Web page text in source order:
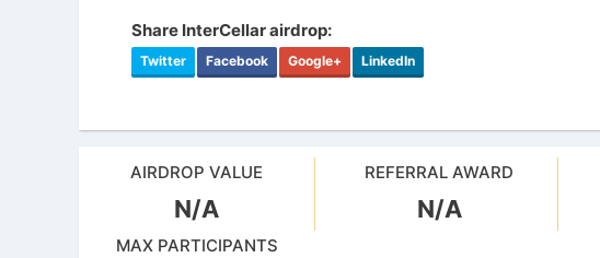
Share InterCellar airdrop:
Twitter Facebook Google+ LinkedIn
AIRDROP VALUE
N/A
REFERRAL AWARD
N/A
MAX PARTICIPANTS